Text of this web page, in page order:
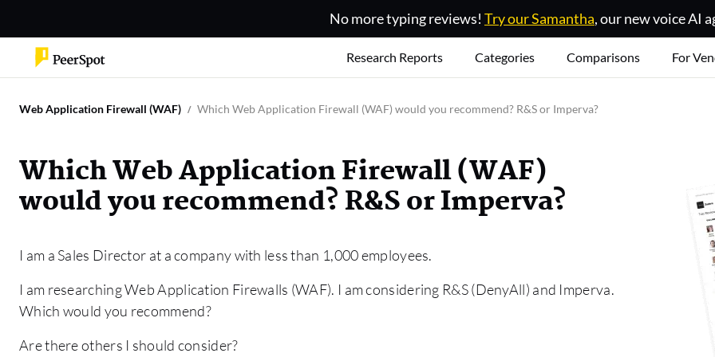
No more typing reviews! Try our Samantha, our new voice AI
Research Reports Categories Comparisons For
Web Application Firewall (WAF) Which Web Application Firewall (WAF) would you recommend? R&S or Imperva?
Which Web Application Firewall (WAF)
would you recommend? R&S or Imperva?
I am a Sales Director at a company with less than 1,000 employees.
I am researching Web Application Firewalls (WAF). I am considering R&S (DenyAll) and Imperva.
Which would you recommend?
Are there others I should consider?